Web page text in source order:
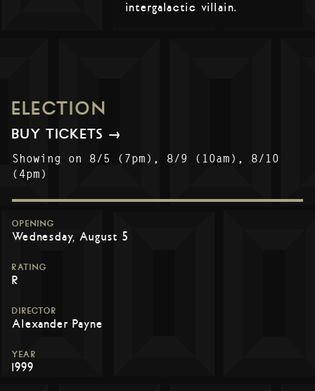
intergalactic villain.
ELECTION
BUY TICKETS →
Showing on 8/5 (7pm), 8/9 (10am), 8/10
(4pm)
OPENING
Wednesday, August 5
RATING
R
DIRECTOR
Alexander Payne
YEAR
1999